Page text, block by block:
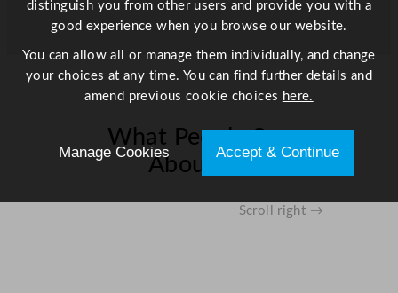
q
u
a
n
What People Say
About Us
Scroll right →
distinguish you from other users and provide you with a
good experience when you browse our website.
You can allow all or manage them individually, and change
your choices at any time. You can find further details and
amend previous cookie choices here.
Manage Cookies Accept & Continue